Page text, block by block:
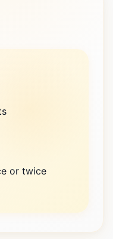
or twice